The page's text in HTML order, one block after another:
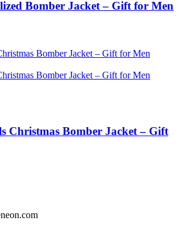
Bomber Jacket – Gift for Men
Christmas Bomber Jacket – Gift